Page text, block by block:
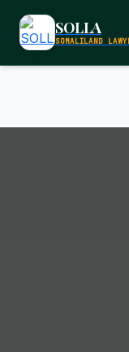
SOLLA
SOMALILAND